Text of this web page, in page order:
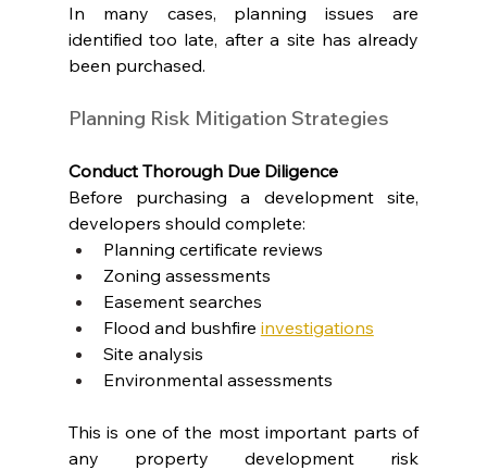
In many cases, planning issues are
identified too late, after a site has already
been purchased.
Planning Risk Mitigation Strategies
Conduct Thorough Due Diligence
Before purchasing a development site,
developers should complete:
Planning certificate reviews
Zoning assessments
Easement searches
Flood and bushfire investigations
Site analysis
Environmental assessments
This is one of the most important parts of
any property development risk